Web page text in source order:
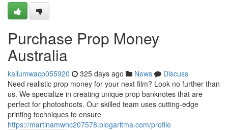
Purchase Prop Money
Australia
kallumwacp055920 325 days ago News
Discuss
Need realistic prop money for your next film? Look no further than
us. We specialize in creating unique prop banknotes that are
perfect for photoshoots. Our skilled team uses cutting-edge
printing techniques to ensure
https://martinamwhc207578.blogaritma.com/profile